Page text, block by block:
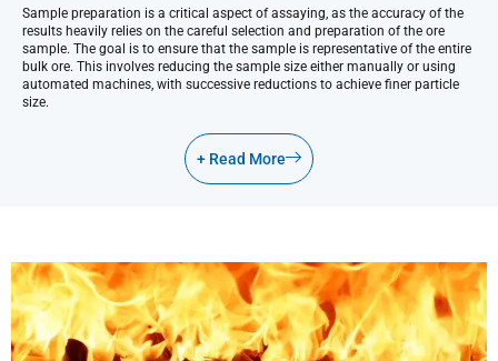
Sample preparation is a critical aspect of assaying, as the accuracy of the
results heavily relies on the careful selection and preparation of the ore
sample. The goal is to ensure that the sample is representative of the entire
bulk ore. This involves reducing the sample size either manually or using
automated machines, with successive reductions to achieve finer particle
size.
+ Read More